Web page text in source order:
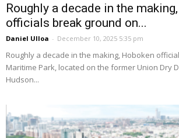
Roughly a decade in the
officials break ground on...
Daniel Ulloa - December 10, 2025 5:35 pm
Roughly a decade in the making, Hoboken
Maritime Park, located on the former Union Dry
Hudson...